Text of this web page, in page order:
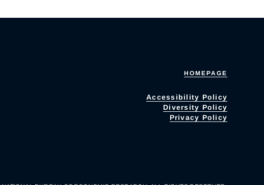
HOMEPAGE
Accessibility Policy
Diversity Policy
Privacy Policy